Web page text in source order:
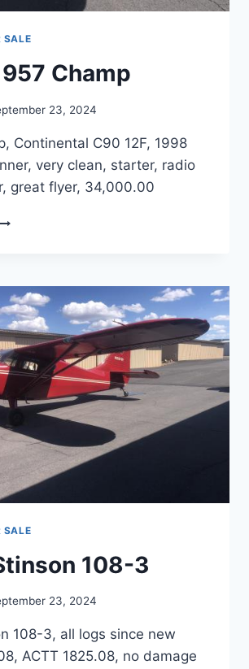
SALE
Champ
23, 2024
Continental C90 12F, 1998
very clean, starter, radio
great flyer, 34,000.00
SOLD
SALE
108-3
23, 2024
108-3, all logs since new
ACTT 1825.08, no damage